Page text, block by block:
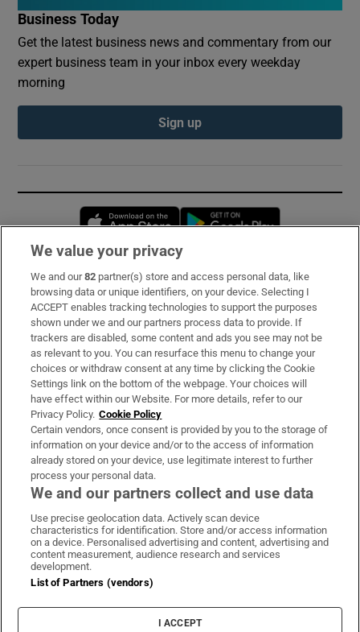
Business Today
Get the latest business news and commentary from our
expert business team in your inbox every weekday
morning
Sign up
Opens in new window
Subscribe
Support
About Us
Irish Times Products & Services
OUR PARTNERS:
Irish Times on WhatsApp
Irish Times on Facebook
Irish Times on X
Irish Times on LinkedIn
Irish Times on Instagram
Terms & Conditions
Privacy Policy
Cookie Information
Cookie Settings
We value your privacy
We and our82 partner(s) store and access personal data, like
browsing data or unique identifiers, on your device. Selecting I
ACCEPT enables tracking technologies to support the purposes
shown under we and our partners process data to provide. If
trackers are disabled, some content and ads you see may not be
as relevant to you. You can resurface this menu to change your
choices or withdraw consent at any time by clicking the Cookie
Settings link on the bottom of the webpage. Your choices will
have effect within our Website. For more details, refer to our
Privacy Policy. Cookie Policy
Certain vendors, once consent is provided by you to the storage of
information on your device and/or to the access of information
already stored on your device, use legitimate interest to further
process your personal data.
We and our partners collect and use data
Use precise geolocation data. Actively scan device
characteristics for identification. Store and/or access information
on a device. Personalised advertising and content, advertising and
content measurement, audience research and services
development.
List of Partners (vendors)
I ACCEPT